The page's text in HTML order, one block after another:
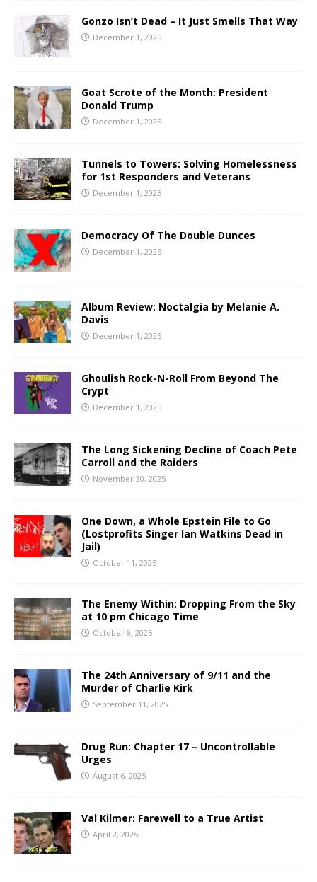
Gonzo Isn’t Dead – It Just Smells That Way
December 1, 2025
Goat Scrote of the Month: President
Donald Trump
December 1, 2025
Tunnels to Towers: Solving Homelessness
for 1st Responders and Veterans
December 1, 2025
Democracy Of The Double Dunces
December 1, 2025
Album Review: Noctalgia by Melanie A.
Davis
December 1, 2025
Ghoulish Rock-N-Roll From Beyond The
Crypt
December 1, 2025
The Long Sickening Decline of Coach Pete
Carroll and the Raiders
November 30, 2025
One Down, a Whole Epstein File to Go
(Lostprofits Singer Ian Watkins Dead in
Jail)
October 11, 2025
The Enemy Within: Dropping From the Sky
at 10 pm Chicago Time
October 9, 2025
The 24th Anniversary of 9/11 and the
Murder of Charlie Kirk
September 11, 2025
Drug Run: Chapter 17 – Uncontrollable
Urges
August 6, 2025
Val Kilmer: Farewell to a True Artist
April 2, 2025